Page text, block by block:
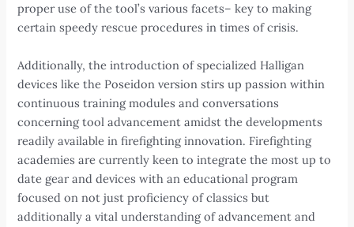
proper use of the tool’s various facets– key to making
certain speedy rescue procedures in times of crisis.
Additionally, the introduction of specialized Halligan
devices like the Poseidon version stirs up passion within
continuous training modules and conversations
concerning tool advancement amidst the developments
readily available in firefighting innovation. Firefighting
academies are currently keen to integrate the most up to
date gear and devices with an educational program
focused on not just proficiency of classics but
additionally a vital understanding of advancement and